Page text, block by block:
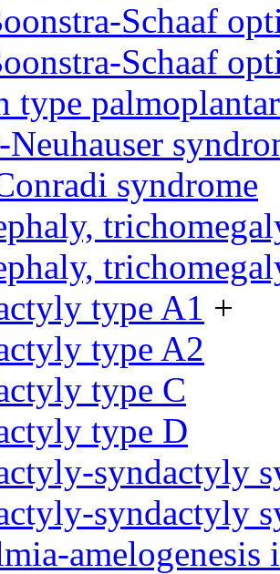
Schaaf
Schaaf
type
syndrome
type A1 +
type A2
type C
type D
syndactyly
syndactyly
amelogenesis